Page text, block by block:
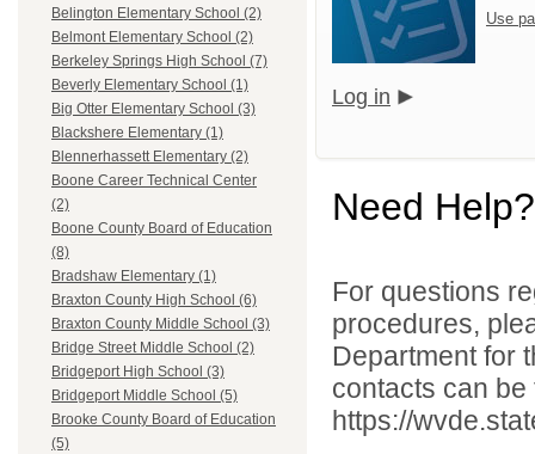
Belington Elementary School (2)
Belmont Elementary School (2)
Berkeley Springs High School (7)
Beverly Elementary School (1)
Big Otter Elementary School (3)
Blackshere Elementary (1)
Blennerhassett Elementary (2)
Boone Career Technical Center
(2)
Boone County Board of Education
(8)
Bradshaw Elementary (1)
Braxton County High School (6)
Braxton County Middle School (3)
Bridge Street Middle School (2)
Bridgeport High School (3)
Bridgeport Middle School (5)
Brooke County Board of Education
(5)
Use
Log in
Need Help?
For questions
procedures,
Department for
contacts can
https://